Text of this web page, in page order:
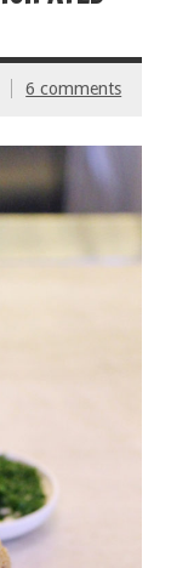
6 comments